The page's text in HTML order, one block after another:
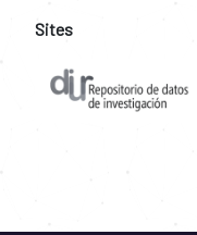
Sites